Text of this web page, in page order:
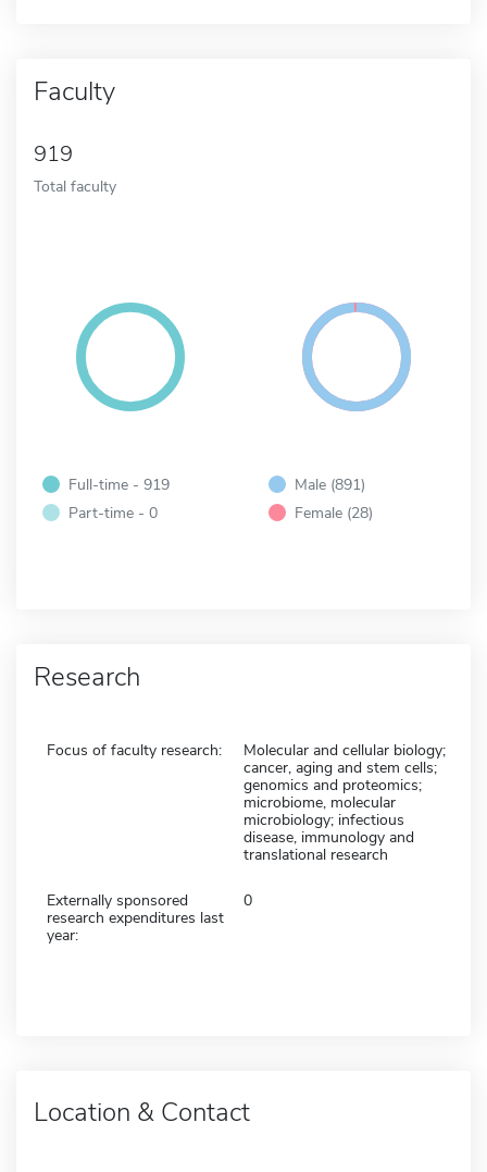
Faculty
919
Total faculty
Full-time - 919
Part-time - 0
Male (891)
Female (28)
Research
Focus of faculty research:
Molecular and cellular biology;
cancer, aging and stem cells;
genomics and proteomics;
microbiome, molecular
microbiology; infectious
disease, immunology and
translational research
Externally sponsored
research expenditures last
year:
0
Location & Contact